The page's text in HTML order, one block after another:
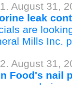
August 31,
leak
are
Mills Inc.
August 31,
Food's nail